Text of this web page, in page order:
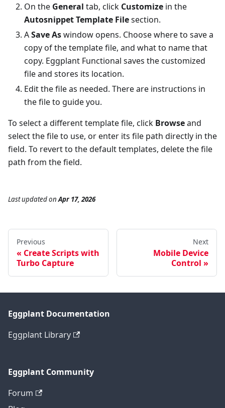
On the General tab, click Customize in the
Autosnippet Template Filesection.
ASave Aswindow opens. Choose where to save a
copy of the template file, and what to name that
copy. Eggplant Functional saves the customized
file and stores its location.
Edit the file as needed. There are instructions in
the file to guide you.
To select a different template file, click Browseand
select the file to use, or enter its file path directly in the
field. To revert to the default templates, delete the file
path from the field.
Last updatedonApr 17, 2026
Previous
Create Scripts with
Turbo Capture
Next
Mobile Device
Control
Eggplant Documentation
Eggplant Library
Eggplant Community
Forum